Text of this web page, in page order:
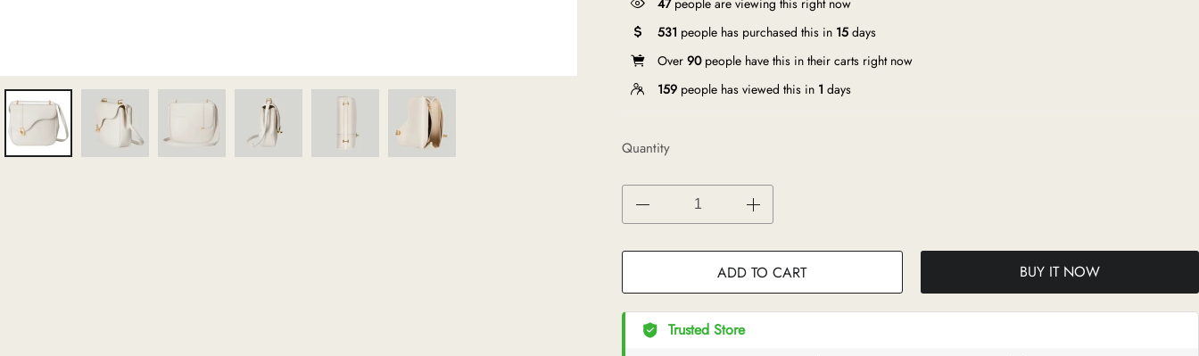
47people are viewing this right now
531 people has purchased this in 15 days
Over 90people have this in their carts right now
159 people has viewed this in 1 days
Quantity
ADD TO CART BUY IT NOW
Trusted Store